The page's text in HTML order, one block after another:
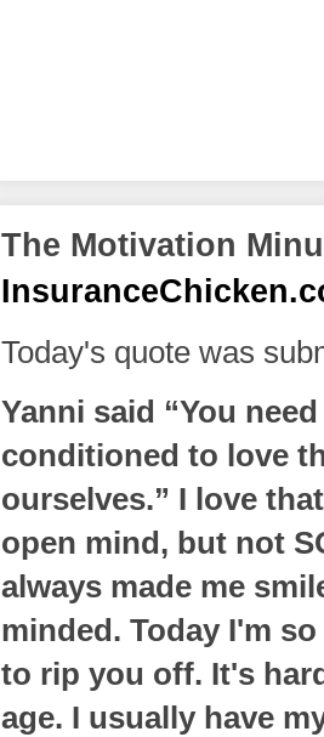
The Motivation
Today's quote was
Yanni said “You
conditioned to love
ourselves.” I love
open mind, but not
always made me
minded. Today I'm
to rip you off. It's
age. I usually have